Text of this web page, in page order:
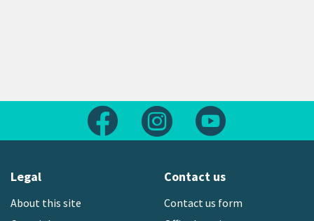
Follow us on FacebookFollow us on Instagram
Legal
About this site
Contact us
Contact us form